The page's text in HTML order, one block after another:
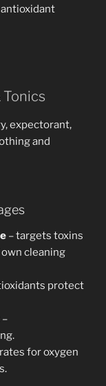
Tonics
expectorant,
and
– targets toxins
cleaning
protect
–
for oxygen